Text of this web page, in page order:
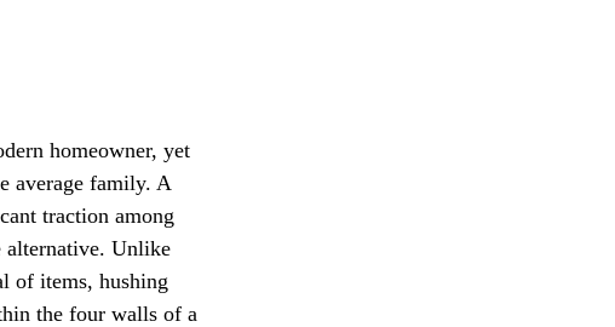
homeowner, yet
average family. A
traction among
alternative. Unlike
of items, hushing
the four walls of a